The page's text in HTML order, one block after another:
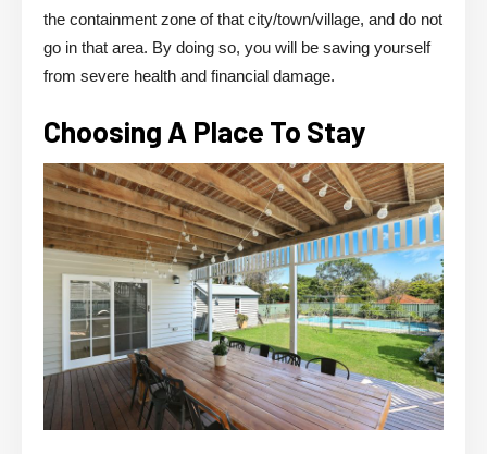
the containment zone of that city/town/village, and do not
go in that area. By doing so, you will be saving yourself
from severe health and financial damage.
Choosing A Place To Stay